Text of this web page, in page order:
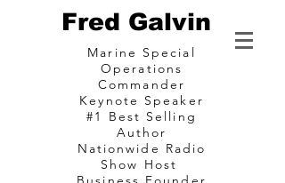
Fred Galvin
Marine Special
Operations
Commander
Keynote Speaker
#1 Best Selling
Author
Nationwide Radio
Show Host